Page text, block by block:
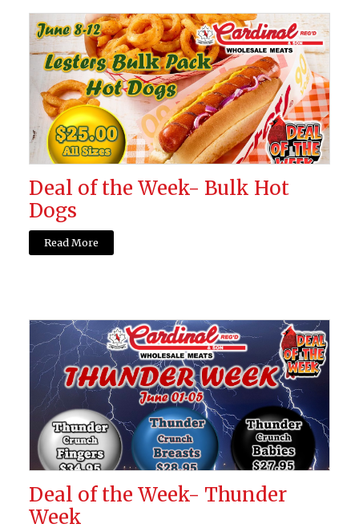
Deal of the Week- Bulk Hot
Dogs
Read More
Deal of the Week- Thunder
Week